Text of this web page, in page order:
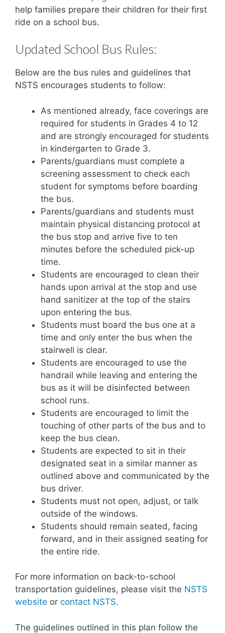
help families prepare their children for their first
ride on a school bus.
Updated School Bus Rules:
Below are the bus rules and guidelines that
NSTS encourages students to follow:
As mentioned already, face coverings are
required for students in Grades 4 to 12
and are strongly encouraged for students
in kindergarten to Grade 3.
Parents/guardians must complete a
screening assessment to check each
student for symptoms before boarding
the bus.
Parents/guardians and students must
maintain physical distancing protocol at
the bus stop and arrive five to ten
minutes before the scheduled pick-up
time.
Students are encouraged to clean their
hands upon arrival at the stop and use
hand sanitizer at the top of the stairs
upon entering the bus.
Students must board the bus one at a
time and only enter the bus when the
stairwell is clear.
Students are encouraged to use the
handrail while leaving and entering the
bus as it will be disinfected between
school runs.
Students are encouraged to limit the
touching of other parts of the bus and to
keep the bus clean.
Students are expected to sit in their
designated seat in a similar manner as
outlined above and communicated by the
bus driver.
Students must not open, adjust, or talk
outside of the windows.
Students should remain seated, facing
forward, and in their assigned seating for
the entire ride.
For more information on back-to-school
transportation guidelines, please visit the NSTS
website or contact NSTS.
The guidelines outlined in this plan follow the